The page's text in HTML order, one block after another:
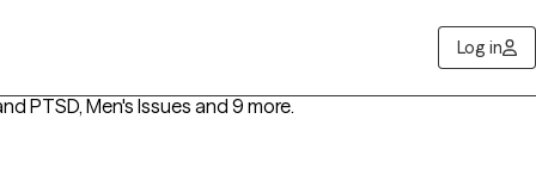
Log in
PTSD, Men's Issues and 9 more.